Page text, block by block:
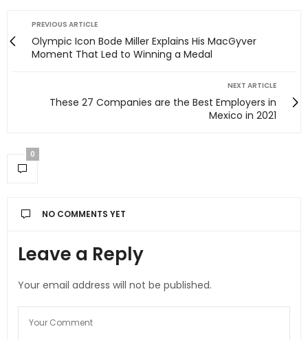
PREVIOUS ARTICLE
Olympic Icon Bode Miller Explains His MacGyver
Moment That Led to Winning a Medal
NEXT ARTICLE
These 27 Companies are the Best Employers in
Mexico in 2021
0
NO COMMENTS YET
Leave a Reply
Your email address will not be published.